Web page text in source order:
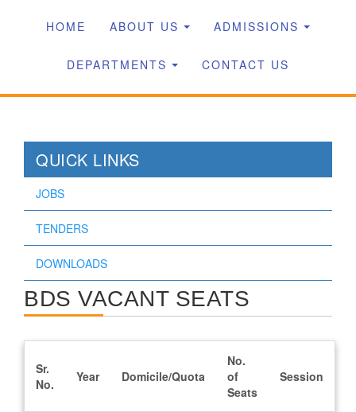
HOME ABOUT US ADMISSIONS
DEPARTMENTS CONTACT US
QUICK LINKS
JOBS
TENDERS
DOWNLOADS
BDS VACANT SEATS
Sr.
No.
Year Domicile/Quota
No.
of
Seats
Session